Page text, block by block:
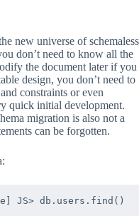
new universe of schemaless
don’t need to know all the
the document later if you
design, you don’t need to
constraints or even
quick initial development.
migration is also not a
can be forgotten.
JS> db.users.find()